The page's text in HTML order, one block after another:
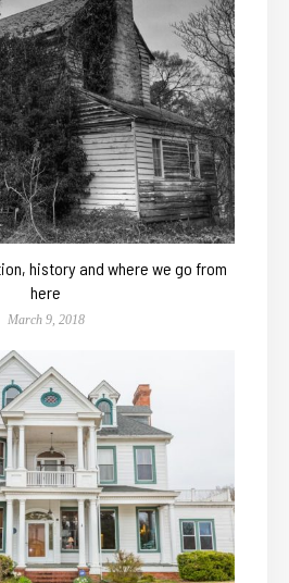
history and where we go from
here
March 9, 2018